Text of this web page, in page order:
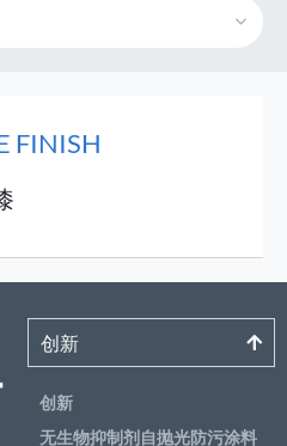
FINISH
创新
创新
无生物抑制剂自抛光防污涂料